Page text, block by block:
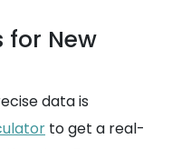
for New
data is
to get a real-